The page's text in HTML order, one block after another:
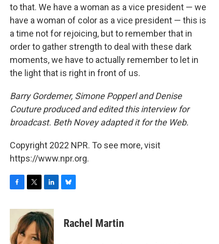
to that. We have a woman as a vice president — we
have a woman of color as a vice president — this is
a time not for rejoicing, but to remember that in
order to gather strength to deal with these dark
moments, we have to actually remember to let in
the light that is right in front of us.
Barry Gordemer, Simone Popperl and Denise
Couture produced and edited this interview for
broadcast. Beth Novey adapted it for the Web.
Copyright 2022 NPR. To see more, visit
https://www.npr.org.
c
o
i
t
t
e
n
k
e
d
e
sRachel Martin